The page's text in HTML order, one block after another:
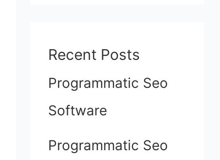
Recent Posts
Programmatic Seo
Software
Programmatic Seo